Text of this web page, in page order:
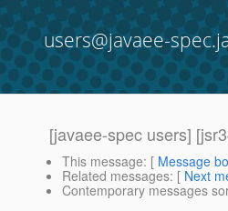
users@javaee-
[javaee-spec users]
This message: [ Message
Related messages: [ Next
Contemporary messages